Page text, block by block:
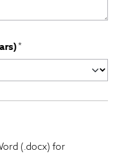
*
(.docx) for